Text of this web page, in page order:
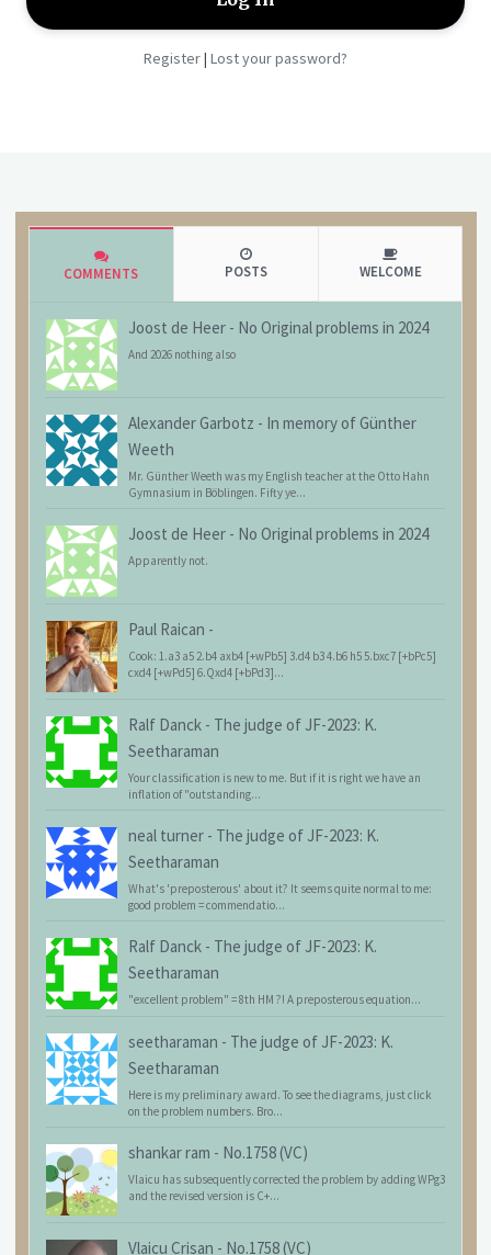
Register| Lost your password?
COMMENTS POSTS WELCOME
Joost de Heer - No Original problems in 2024
And 2026 nothing also
Alexander Garbotz - In memory of Günther
Weeth
Mr. Günther Weeth was my English teacher at the Otto Hahn
Gymnasium in Böblingen. Fifty ye...
Joost de Heer - No Original problems in 2024
Apparently not.
Paul Raican -
Cook: 1.a3 a5 2.b4 axb4 [+wPb5] 3.d4 b3 4.b6 h5 5.bxc7 [+bPc5]
cxd4 [+wPd5] 6.Qxd4 [+bPd3]...
Ralf Danck - The judge of JF-2023: K.
Seetharaman
Your classification is new to me. But if it is right we have an
inflation of "outstanding...
neal turner - The judge of JF-2023: K.
Seetharaman
What's 'preposterous' about it? It seems quite normal to me:
good problem = commendatio...
Ralf Danck - The judge of JF-2023: K.
Seetharaman
"excellent problem" = 8th HM ?! A preposterous equation...
seetharaman - The judge of JF-2023: K.
Seetharaman
Here is my preliminary award. To see the diagrams, just click
on the problem numbers. Bro...
shankar ram - No.1758 (VC)
Vlaicu has subsequently corrected the problem by adding WPg3
and the revised version is C+...
Vlaicu Crisan - No.1758 (VC)